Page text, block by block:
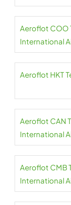
Aeroflot COO
International
Aeroflot HKT
Aeroflot CAN
International
Aeroflot CMB
International